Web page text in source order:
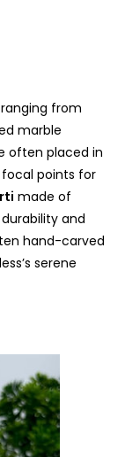
from
marble
often placed in
focal points for
made of
and
hand-carved
serene